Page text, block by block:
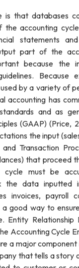
is that databases
accounting
statements
part of the
because the
Because
by a variety of
accounting has
and as
(GAAP) (Price,
the input
Transaction
that proceed
cycle must be
the data inputted
invoices, payroll
a good way to
Entity
Accounting Cycle
a major
that tells a story